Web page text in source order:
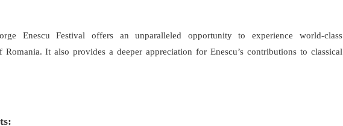
Enescu Festival offers an unparalleled opportunity to experience world-class
It also provides a deeper appreciation for Enescu’s contributions to classical